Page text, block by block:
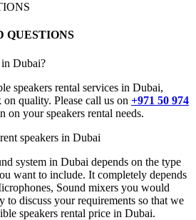
QUESTIONS
in Dubai?
speakers rental services in Dubai,
quality. Please call us on +971 50 974
on your speakers rental needs.
speakers in Dubai
system in Dubai depends on the type
want to include. It completely depends
Sound mixers you would
to discuss your requirements so that we
speakers rental price in Dubai.